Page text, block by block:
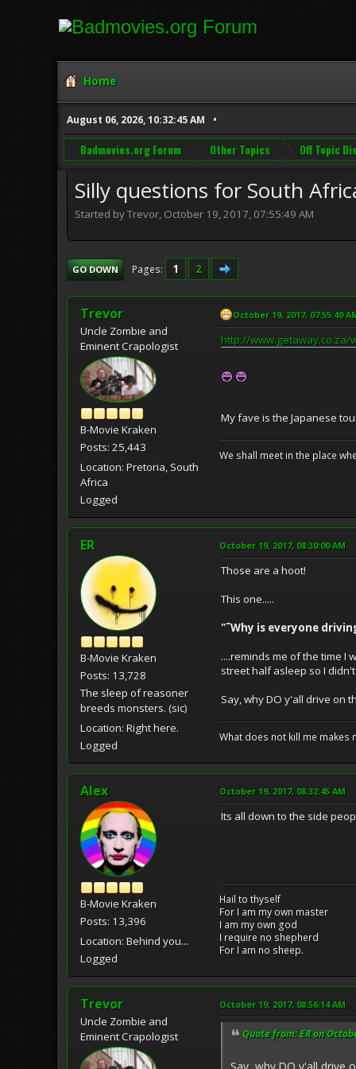
Home
August 06, 2026, 10:32:45 AM
Badmovies.org Forum Other Topics Off Topic
Silly questions for South
Started by Trevor, October 19, 2017, 07:55:49 AM
GO DOWN Pages 1 2
Trevor
Uncle Zombie and
Eminent Crapologist
B-Movie Kraken
Posts: 25,443
Location: Pretoria, South
Africa
Logged
October 19, 2017, 07:55:49
http://
My fave is the Japanese
We shall meet in the place
ER
B-Movie Kraken
Posts: 13,728
The sleep of reasoner
breeds monsters. (sic)
Location: Right here.
Logged
October 19, 2017, 08:30:00 AM
Those are a hoot!
This one.....
"˜Why is everyone
....reminds me of the time I
street half asleep so I
Say, why DO y'all drive on
What does not kill me makes
Alex
B-Movie Kraken
Posts: 13,396
Location: Behind you...
Logged
October 19, 2017, 08:32:45 AM
Its all down to the side
Hail to thyself
For I am my own master
I am my own god
I require no shepherd
For I am no sheep.
Trevor
Uncle Zombie and
Eminent Crapologist
October 19, 2017, 08:56:14 AM
Quote from: ER on